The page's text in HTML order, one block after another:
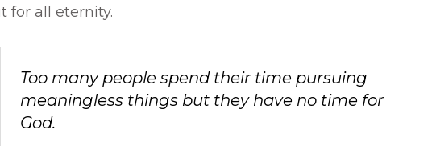
for all eternity.
Too many people spend their time pursuing
meaningless things but they have no time for
God.